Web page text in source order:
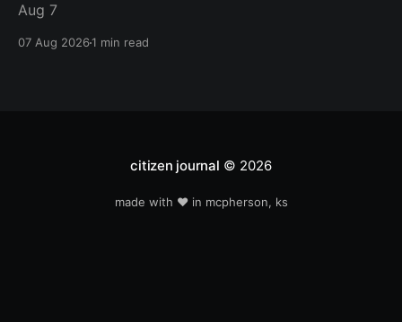
Aug 7
07 Aug 20261 min read
citizen journal © 2026
made with ❤️ in mcpherson, ks